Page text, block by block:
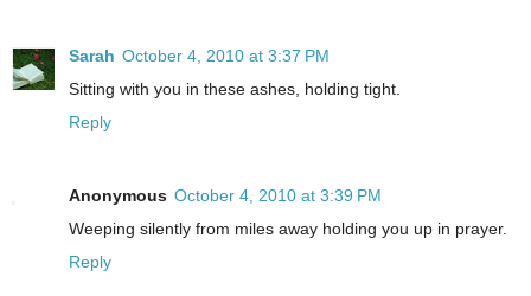
Sarah October 4, 2010 at 3:37 PM
Sitting with you in these ashes, holding tight.
Reply
Anonymous October 4, 2010 at 3:39 PM
Weeping silently from miles away holding you up in prayer.
Reply